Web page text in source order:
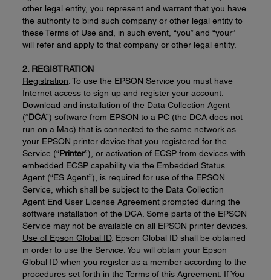
other legal entity, you represent and warrant that you have
the authority to bind such company or other legal entity to
these Terms of Use and, in such event, “you” and “your”
will refer and apply to that company or other legal entity.
2. REGISTRATION
Registration . To use the EPSON Service you must have
Internet access to sign up and register your account.
Download and installation of the Data Collection Agent
(“DCA”) software from EPSON to a PC (the DCA does not
run on a Mac) that is connected to the same network as
your EPSON printer device that you registered for the
Service (“Printer”), or activation of ECSP from devices with
embedded ECSP capability via the Embedded Status
Agent (“ES Agent”), is required for use of the EPSON
Service, which shall be subject to the Data Collection
Agent End User License Agreement prompted during the
software installation of the DCA. Some parts of the EPSON
Service may not be available on all EPSON printer devices.
Use of Epson Global ID. Epson Global ID shall be obtained
in order to use the Service. You will obtain your Epson
Global ID when you register as a member according to the
procedures set forth in the Terms of this Agreement. If You